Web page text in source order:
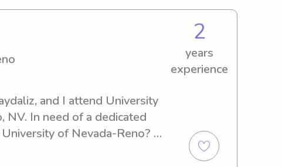
2
years
experience
and I attend University
NV. In need of a dedicated
of Nevada-Reno?